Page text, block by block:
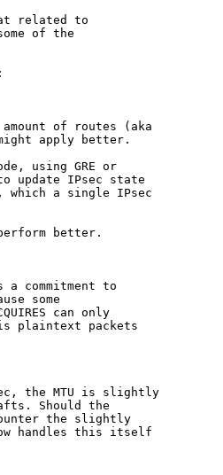
related to
of the
of routes (aka
apply better.
using GRE or
update IPsec state
which a single IPsec
better.
commitment to
some
can only
plaintext packets
the MTU is slightly
Should the
the slightly
handles this itself